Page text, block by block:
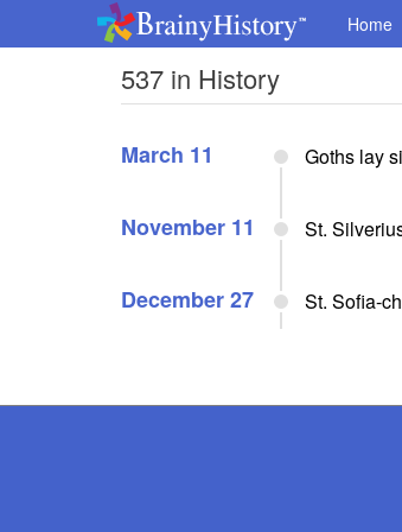
Home
537 in History
March 11 Goths lay
November 11 St.
December 27 St. Sofia-